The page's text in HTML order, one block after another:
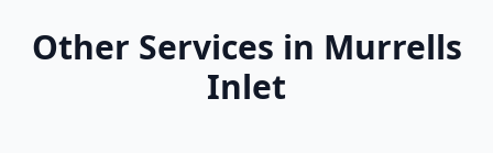
Other Services in Murrells
Inlet